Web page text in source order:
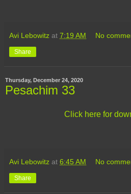
Avi Lebowitz at 7:19 AM No
Share
Thursday, December 24, 2020
Pesachim 33
Click here for
Avi Lebowitz at 6:45 AM No
Share